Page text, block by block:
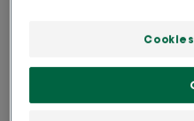
Soothing, nourishing,
Tube